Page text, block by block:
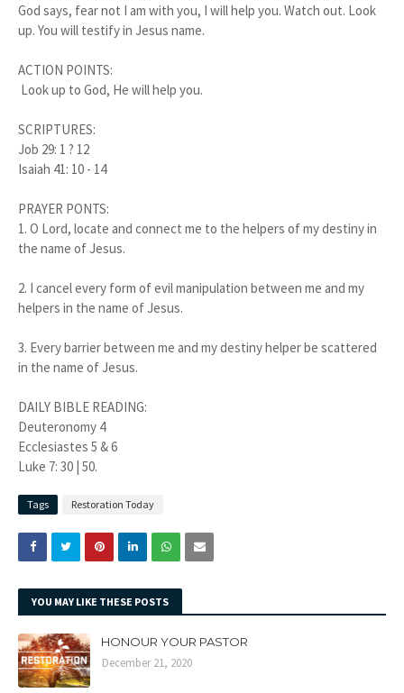
God says, fear not I am with you, I will help you. Watch out. Look
up. You will testify in Jesus name.
ACTION POINTS:
Look up to God, He will help you.
SCRIPTURES:
Job 29: 1 ? 12
Isaiah 41: 10 - 14
PRAYER PONTS:
1. O Lord, locate and connect me to the helpers of my destiny in
the name of Jesus.
2. I cancel every form of evil manipulation between me and my
helpers in the name of Jesus.
3. Every barrier between me and my destiny helper be scattered
in the name of Jesus.
DAILY BIBLE READING:
Deuteronomy 4
Ecclesiastes 5 & 6
Luke 7: 30 | 50.
Tags Restoration Today
YOU MAY LIKE THESE POSTS
HONOUR YOUR PASTOR
December 21, 2020